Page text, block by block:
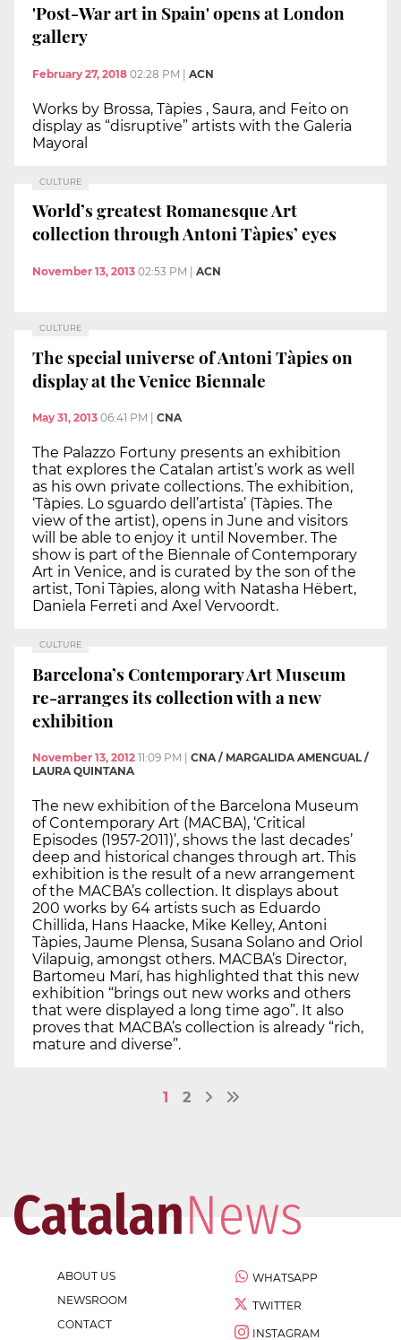
'Post-War art in Spain' opens at London
gallery
February 27, 2018 02:28 PM ACN
Works by Brossa, Tàpies , Saura, and Feito on
display as “disruptive” artists with the Galeria
Mayoral
CULTURE
World’s greatest Romanesque Art
collection through Antoni Tàpies’ eyes
November 13, 2013 02:53 PM ACN
CULTURE
The special universe of Antoni Tàpies on
display at the Venice Biennale
May 31, 2013 06:41 PM CNA
The Palazzo Fortuny presents an exhibition
that explores the Catalan artist’s work as well
as his own private collections. The exhibition,
‘Tàpies. Lo sguardo dell’artista’ (Tàpies. The
view of the artist), opens in June and visitors
will be able to enjoy it until November. The
show is part of the Biennale of Contemporary
Art in Venice, and is curated by the son of the
artist, Toni Tàpies, along with Natasha Hëbert,
Daniela Ferreti and Axel Vervoordt.
CULTURE
Barcelona’s Contemporary Art Museum
re-arranges its collection with a new
exhibition
November 13, 2012 11:09 PM
CNA / MARGALIDA AMENGUAL /
LAURA QUINTANA
The new exhibition of the Barcelona Museum
of Contemporary Art (MACBA), ‘Critical
Episodes (1957-2011)’, shows the last decades’
deep and historical changes through art. This
exhibition is the result of a new arrangement
of the MACBA’s collection. It displays about
200 works by 64 artists such as Eduardo
Chillida, Hans Haacke, Mike Kelley, Antoni
Tàpies, Jaume Plensa, Susana Solano and Oriol
Vilapuig, amongst others. MACBA’s Director,
Bartomeu Marí, has highlighted that this new
exhibition “brings out new works and others
that were displayed a long time ago”. It also
proves that MACBA’s collection is already “rich,
mature and diverse”.
1 2
ABOUT US
NEWSROOM
CONTACT
WHATSAPP
TWITTER
INSTAGRAM